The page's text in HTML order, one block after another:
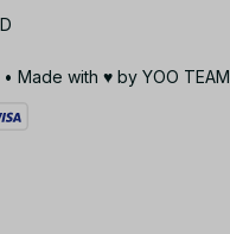
Made with ♥️ by YOO TEAM